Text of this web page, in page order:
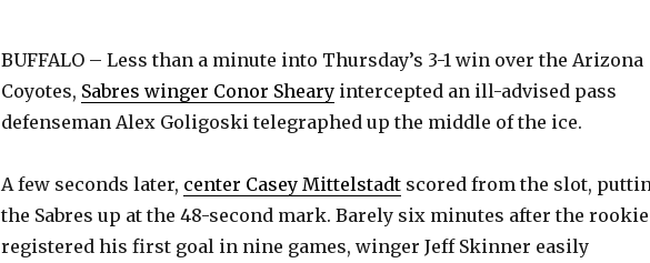
BUFFALO – Less than a minute into Thursday’s 3-1 win over the Arizona
Coyotes, Sabres winger Conor Sheary intercepted an ill-advised pass
defenseman Alex Goligoski telegraphed up the middle of the ice.
A few seconds later, center Casey Mittelstadt scored from the slot,
the Sabres up at the 48-second mark. Barely six minutes after the rookie
registered his first goal in nine games, winger Jeff Skinner easily